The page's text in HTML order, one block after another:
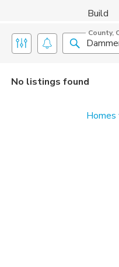
Build
County,
No listings found
Homes